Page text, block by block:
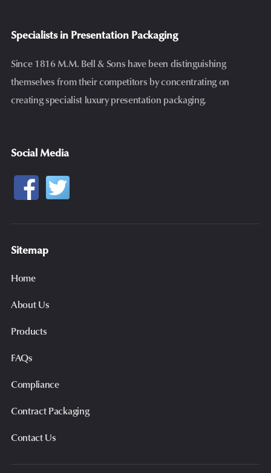
Specialists in Presentation Packaging
Since 1816 M.M. Bell & Sons have been distinguishing
themselves from their competitors by concentrating on
creating specialist luxury presentation packaging.
Social Media
Sitemap
Home
About Us
Products
FAQs
Compliance
Contract Packaging
Contact Us